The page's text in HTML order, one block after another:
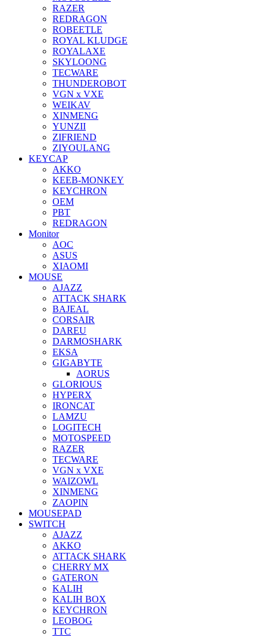
RAZER
REDRAGON
ROBEETLE
ROYAL KLUDGE
ROYALAXE
SKYLOONG
TECWARE
THUNDEROBOT
VGN x VXE
WEIKAV
XINMENG
YUNZII
ZIFRIEND
ZIYOULANG
KEYCAP
AKKO
KEEB-MONKEY
KEYCHRON
OEM
PBT
REDRAGON
Monitor
AOC
ASUS
XIAOMI
MOUSE
AJAZZ
ATTACK SHARK
BAJEAL
CORSAIR
DAREU
DARMOSHARK
EKSA
GIGABYTE
AORUS
GLORIOUS
HYPERX
IRONCAT
LAMZU
LOGITECH
MOTOSPEED
RAZER
TECWARE
VGN x VXE
WAIZOWL
XINMENG
ZAOPIN
MOUSEPAD
SWITCH
AJAZZ
AKKO
ATTACK SHARK
CHERRY MX
GATERON
KALIH
KALIH BOX
KEYCHRON
LEOBOG
TTC